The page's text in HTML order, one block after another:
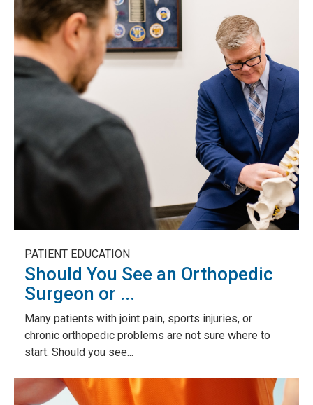
PATIENT EDUCATION
Should You See an Orthopedic
Surgeon or ...
Many patients with joint pain, sports injuries, or
chronic orthopedic problems are not sure where to
start. Should you see...